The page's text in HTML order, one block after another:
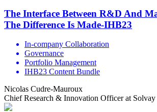
The Interface Between R&D And
The Difference Is Made-IHB23
In-company Collaboration
Governance
Portfolio Management
IHB23 Content Bundle
Nicolas Cudre-Mauroux
Chief Research & Innovation Officer at Solvay